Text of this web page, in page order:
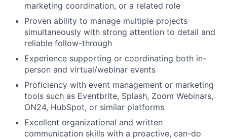
marketing coordination, or a related role
Proven ability to manage multiple projects
simultaneously with strong attention to detail and
reliable follow-through
Experience supporting or coordinating both in-
person and virtual/webinar events
Proficiency with event management or marketing
tools such as Eventbrite, Splash, Zoom Webinars,
ON24, HubSpot, or similar platforms
Excellent organizational and written
communication skills with a proactive, can-do